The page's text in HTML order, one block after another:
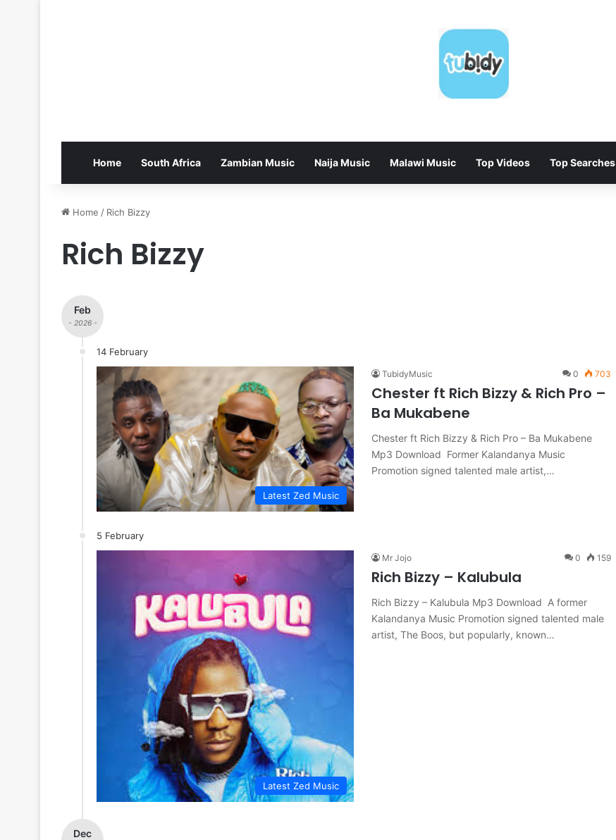
Home South Africa Zambian Music Naija Music Malawi Music Top Videos Top Searches
Home / Rich Bizzy
Rich Bizzy
Feb
- 2026 -
14 February
Latest Zed Music
TubidyMusic 0 703
Chester ft Rich Bizzy & Rich Pro –
Ba Mukabene
Chester ft Rich Bizzy & Rich Pro – Ba Mukabene
Mp3 Download Former Kalandanya Music
Promotion signed talented male artist,…
5 February
Latest Zed Music
Mr Jojo 0 159
Rich Bizzy – Kalubula
Rich Bizzy – Kalubula Mp3 Download A former
Kalandanya Music Promotion signed talented male
artist, The Boos, but popularly, known…
Dec